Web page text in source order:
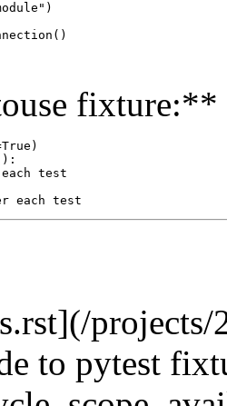
fixture:**
test
projects/
to pytest